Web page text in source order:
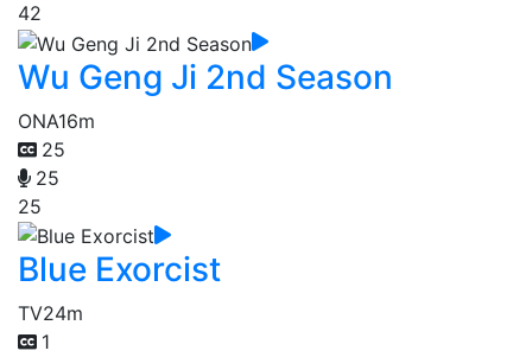
42
Wu Geng Ji 2nd Season
ONA16m
25
25
25
Blue Exorcist
TV24m
1